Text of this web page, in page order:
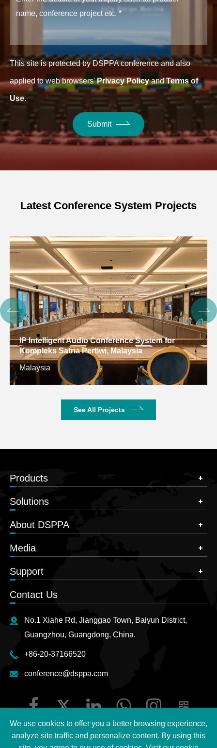
This site is protected by DSPPA conference and also
applied to web browsers'Privacy PolicyandTerms of
Use.
Submit
Latest Conference System Projects
IP Intelligent Audio Conference System for
Kompleks Satria Pertiwi, Malaysia
Malaysia
See All Projects
Products
Solutions
About DSPPA
Media
Support
Contact Us
No.1 Xiahe Rd, Jianggao Town, Baiyun District,
Guangzhou, Guangdong, China.
+86-20-37166520
conference@dsppa.com
We use cookies to offer you a better browsing experience,
analyze site traffic and personalize content. By using this